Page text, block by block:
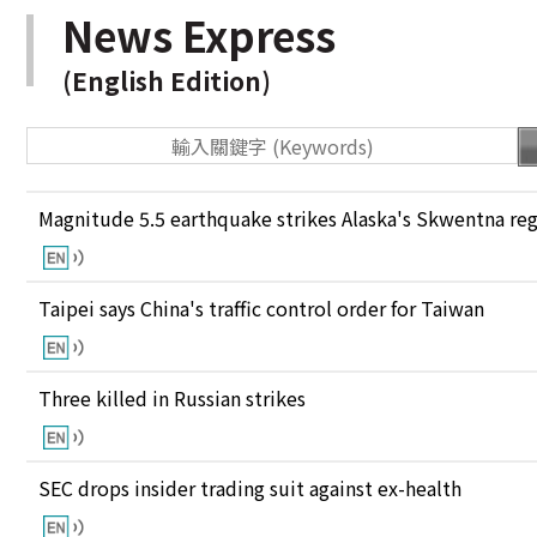
News Express
(English Edition)
Magnitude 5.5 earthquake strikes Alaska's Skwentna
Taipei says China's traffic control order for Taiwan
Three killed in Russian strikes
SEC drops insider trading suit against ex-health